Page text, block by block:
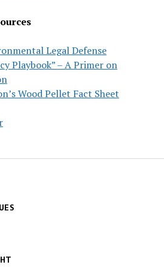
Legal Defense
Playbook” – A Primer on
Wood Pellet Fact Sheet